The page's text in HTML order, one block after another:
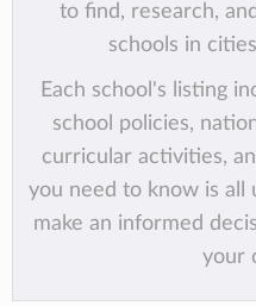
to find, research,
schools in
Each school's listing
school policies,
curricular activities,
you need to know is all
make an informed
your